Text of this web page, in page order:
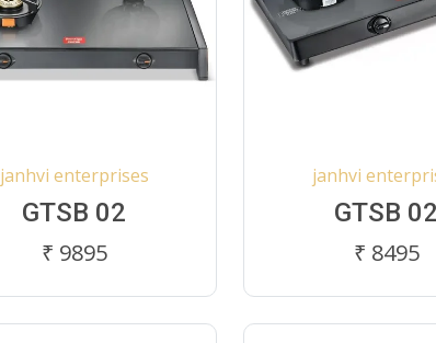
janhvi enterprises
GTSB 02
₹ 9895
janhvi
GTSB 02
₹ 8495